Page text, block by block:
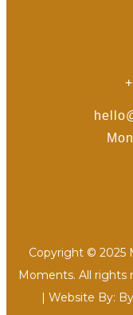
Copyright © 2025
Moments. All rights
| Website By: